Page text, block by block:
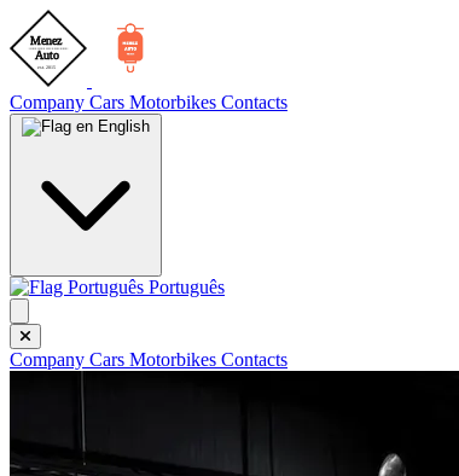
Company Cars Motorbikes Contacts
English
Português
Company Cars Motorbikes Contacts